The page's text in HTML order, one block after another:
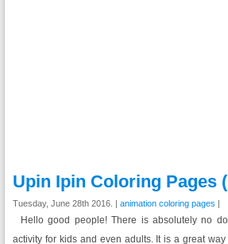
Upin Ipin Coloring Pages
Tuesday, June 28th 2016. | animation coloring pages |
Hello good people! There is absolutely no
activity for kids and even adults. It is a great